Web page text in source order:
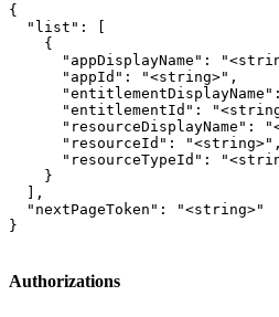
{
  "list": [
    {
"appDisplayName":
      "appId": "<string>",
"entitlementId":
"resourceDisplayName":
      "resourceId": "<string>",
"resourceTypeId":
    }
  ],
  "nextPageToken": "<string>"
}
Authorizations